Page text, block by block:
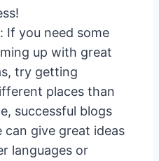
If you need some
up with great
try getting
places than
successful blogs
can give great ideas
languages or